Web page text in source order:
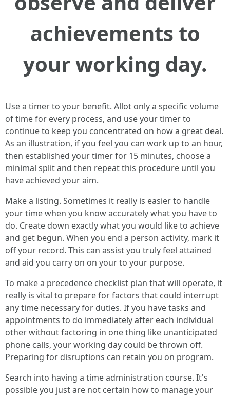
achievements to
your working day.
Use a timer to your benefit. Allot only a specific volume
of time for every process, and use your timer to
continue to keep you concentrated on how a great deal.
As an illustration, if you feel you can work up to an hour,
then established your timer for 15 minutes, choose a
minimal split and then repeat this procedure until you
have achieved your aim.
Make a listing. Sometimes it really is easier to handle
your time when you know accurately what you have to
do. Create down exactly what you would like to achieve
and get begun. When you end a person activity, mark it
off your record. This can assist you truly feel attained
and aid you carry on on your to your purpose.
To make a precedence checklist plan that will operate, it
really is vital to prepare for factors that could interrupt
any time necessary for duties. If you have tasks and
appointments to do immediately after each individual
other without factoring in one thing like unanticipated
phone calls, your working day could be thrown off.
Preparing for disruptions can retain you on program.
Search into having a time administration course. It's
possible you just are not certain how to manage your